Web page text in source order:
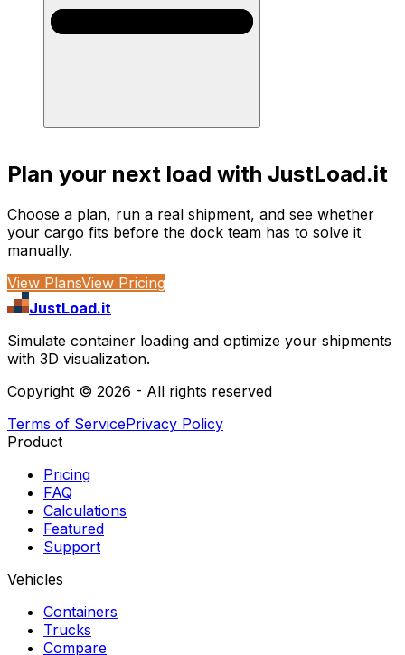
Plan your next load with JustLoad.it
Choose a plan, run a real shipment, and see whether
your cargo fits before the dock team has to solve it
manually.
View PlansView Pricing
JustLoad.it
Simulate container loading and optimize your shipments
with 3D visualization.
Copyright © 2026 - All rights reserved
Terms of ServicePrivacy Policy
Product
Pricing
FAQ
Calculations
Featured
Support
Vehicles
Containers
Trucks
Compare